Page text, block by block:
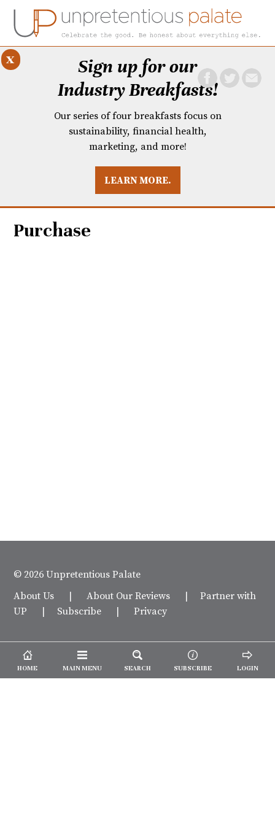
BREAKFASTS
Sign up for our
Industry Breakfasts!
Our series of four breakfasts focus on
sustainability, financial health,
marketing, and more!
LEARN MORE.
x
Purchase
© 2026 Unpretentious Palate
About Us |About Our Reviews |Partner with
UP | Subscribe |Privacy
HOME MAIN MENU SEARCH SUBSCRIBE LOGIN